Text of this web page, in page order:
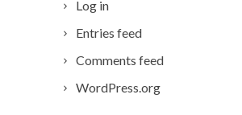
Log in
Entries feed
Comments feed
WordPress.org